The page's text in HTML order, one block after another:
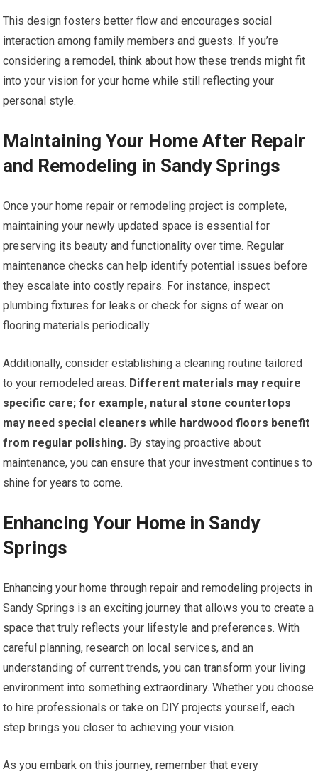
This design fosters better flow and encourages social
interaction among family members and guests. If you’re
considering a remodel, think about how these trends might fit
into your vision for your home while still reflecting your
personal style.
Maintaining Your Home After Repair
and Remodeling in Sandy Springs
Once your home repair or remodeling project is complete,
maintaining your newly updated space is essential for
preserving its beauty and functionality over time. Regular
maintenance checks can help identify potential issues before
they escalate into costly repairs. For instance, inspect
plumbing fixtures for leaks or check for signs of wear on
flooring materials periodically.
Additionally, consider establishing a cleaning routine tailored
to your remodeled areas. Different materials may require
specific care; for example, natural stone countertops
may need special cleaners while hardwood floors benefit
from regular polishing. By staying proactive about
maintenance, you can ensure that your investment continues to
shine for years to come.
Enhancing Your Home in Sandy
Springs
Enhancing your home through repair and remodeling projects in
Sandy Springs is an exciting journey that allows you to create a
space that truly reflects your lifestyle and preferences. With
careful planning, research on local services, and an
understanding of current trends, you can transform your living
environment into something extraordinary. Whether you choose
to hire professionals or take on DIY projects yourself, each
step brings you closer to achieving your vision.
As you embark on this journey, remember that every